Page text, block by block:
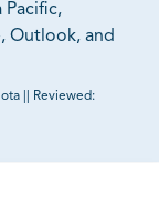
Pacific,
Outlook, and
Reviewed: